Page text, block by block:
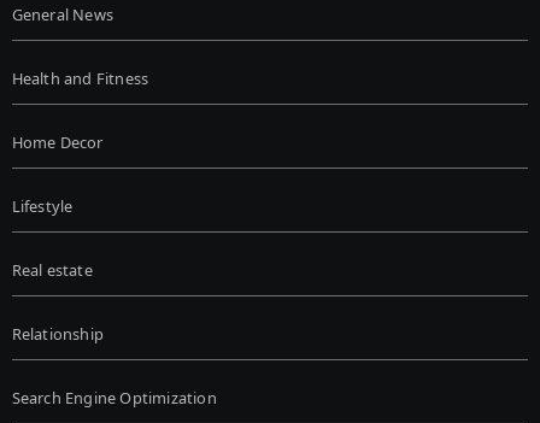
General News
Health and Fitness
Home Decor
Lifestyle
Real estate
Relationship
Search Engine Optimization